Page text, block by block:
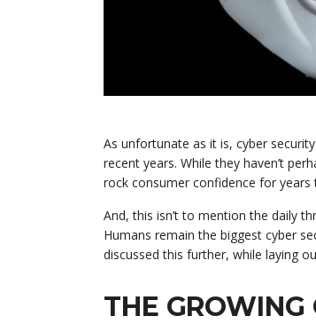
As unfortunate as it is, cyber
recent years. While they haven’t
rock consumer confidence for years
And, this isn’t to mention the daily
Humans remain the biggest cyber
discussed this further, while laying
THE GROWING